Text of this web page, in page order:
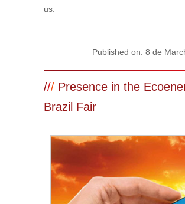
us.
Published on: 8 de
/// Presence in the
Brazil Fair